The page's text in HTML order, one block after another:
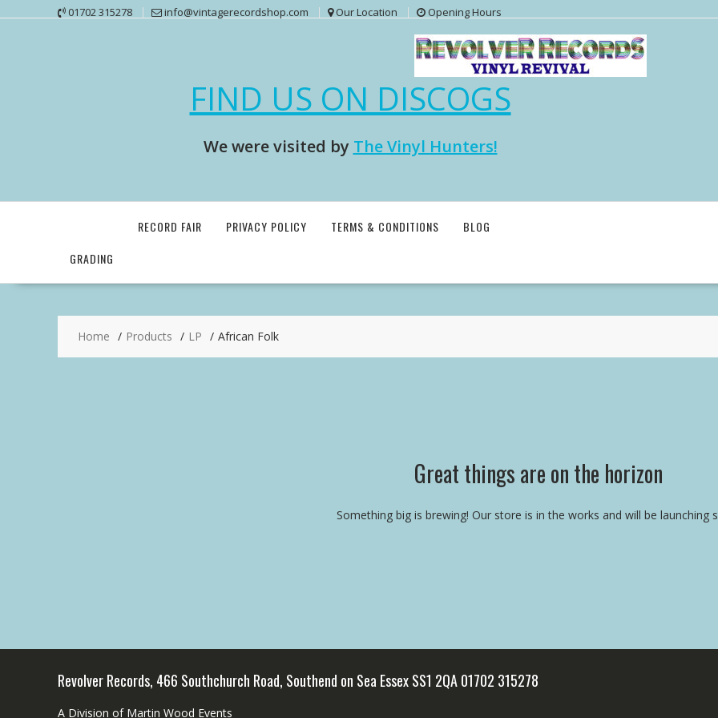
01702 315278 info@vintagerecordshop.com Our Location Opening Hours
FIND US ON DISCOGS
We were visited by The Vinyl Hunters!
GRADING
RECORD FAIR PRIVACY POLICY TERMS & CONDITIONS BLOG
Home Products LP African Folk
Great things are on the horizon
Something big is brewing! Our store is in the works and will be launching
Revolver Records, 466 Southchurch Road, Southend on Sea Essex SS1 2QA 01702 315278
A Division of Martin Wood Events